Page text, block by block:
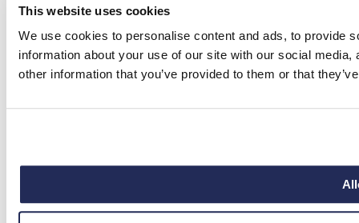
This website uses cookies
We use cookies to personalise content and ads, to provide
information about your use of our site with our social
other information that you’ve provided to them or that